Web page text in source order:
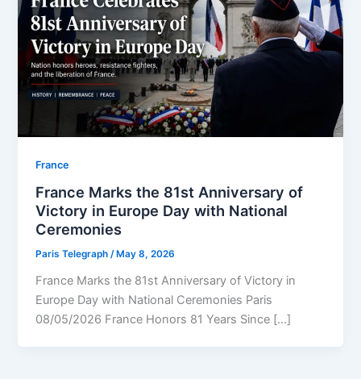
⁠France
France Marks the 81st Anniversary of
Victory in Europe Day with National
Ceremonies
Paris Telegraph/ May 8, 2026
France Marks the 81st Anniversary of Victory in
Europe Day with National Ceremonies Paris
08/05/2026 France Honors 81 Years Since […]